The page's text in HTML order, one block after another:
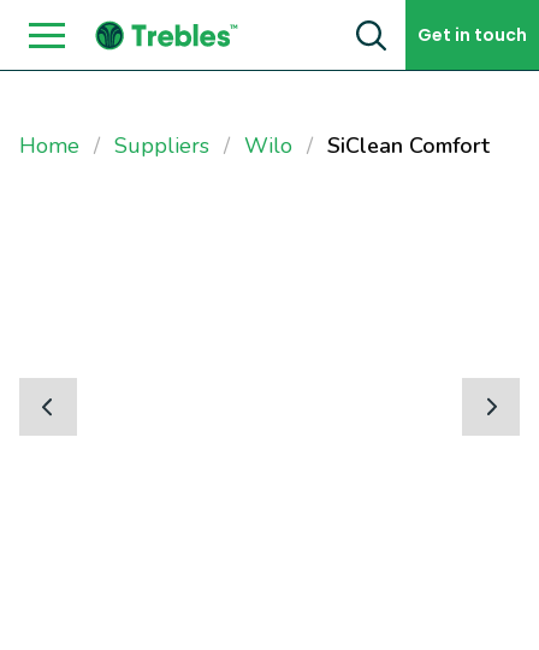
Skip to content Get in touch
Home Suppliers Wilo SiClean Comfort